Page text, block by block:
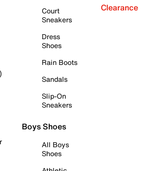
Court
Sneakers
Dress
Shoes
Rain Boots
Sandals
Slip-On
Sneakers
Boys Shoes
All Boys
Shoes
Clearance